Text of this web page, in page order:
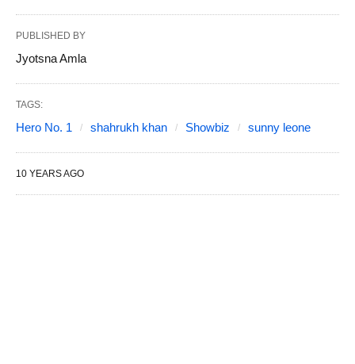
PUBLISHED BY
Jyotsna Amla
TAGS:
Hero No. 1 shahrukh khan Showbiz sunny leone
10 YEARS AGO